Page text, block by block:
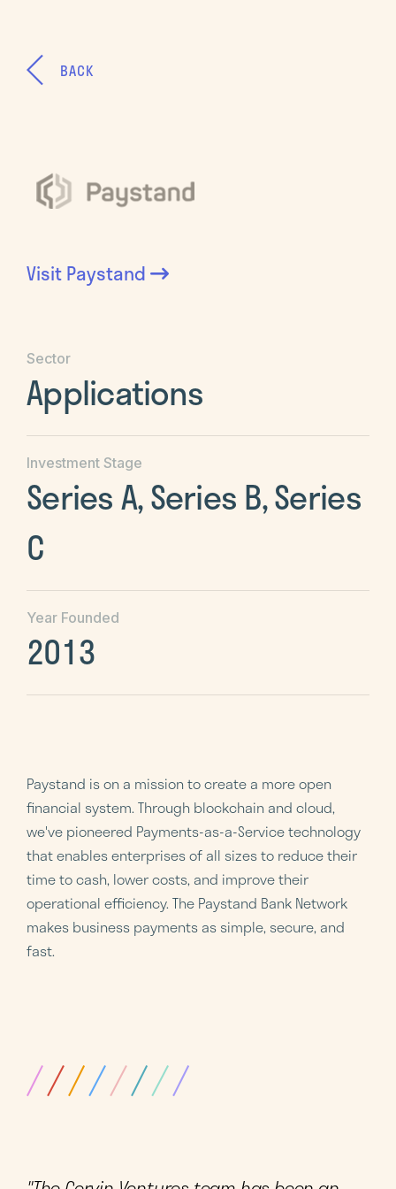
BACK
VisitPaystand
Sector
Applications
Investment Stage
Series A, Series B, Series
C
Year Founded
2013
Paystand is on a mission to create a more open
financial system. Through blockchain and cloud,
we've pioneered Payments-as-a-Service technology
that enables enterprises of all sizes to reduce their
time to cash, lower costs, and improve their
operational efficiency. The Paystand Bank Network
makes business payments as simple, secure, and
fast.